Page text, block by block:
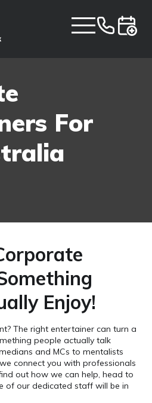
For
Enjoy!
The right entertainer can turn a
people actually talk
and MCs to mentalists
connect you with professionals
out how we can help, head to
of our dedicated staff will be in